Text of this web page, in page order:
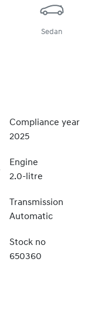
Sedan
Compliance year
2025
Engine
2.0-litre
Transmission
Automatic
Stock no
650360